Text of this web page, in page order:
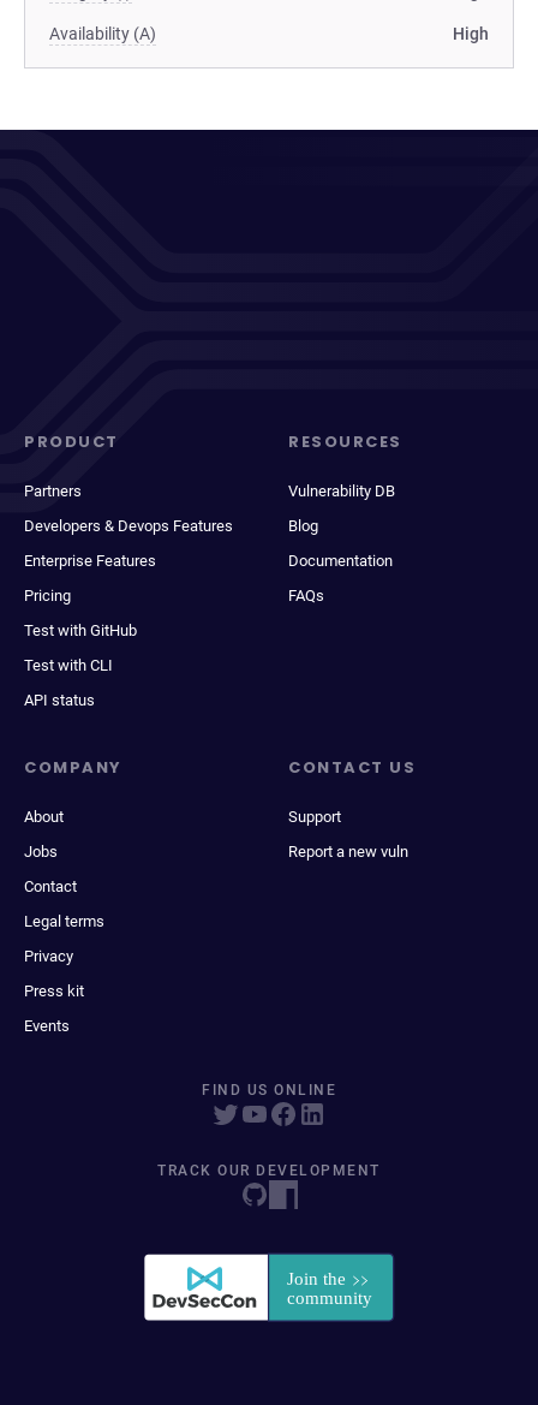
Availability (A) High
PRODUCT
Partners
Developers & Devops Features
Enterprise Features
Pricing
Test with GitHub
Test with CLI
API status
RESOURCES
Vulnerability DB
Blog
Documentation
FAQs
COMPANY
About
Jobs
Contact
Legal terms
Privacy
Press kit
Events
CONTACT US
Support
Report a new vuln
FIND US ONLINE
TRACK OUR DEVELOPMENT